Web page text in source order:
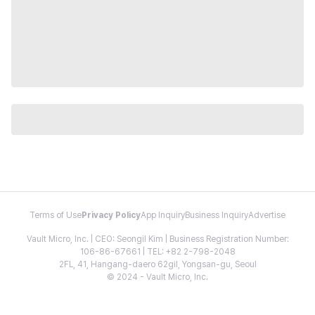
Terms of Use Privacy PolicyApp InquiryBusiness InquiryAdvertise
Vault Micro, Inc. | CEO: Seongil Kim | Business Registration Number:
106-86-67661 | TEL: +82 2-798-2048
2FL, 41, Hangang-daero 62gil, Yongsan-gu, Seoul
© 2024 - Vault Micro, Inc.